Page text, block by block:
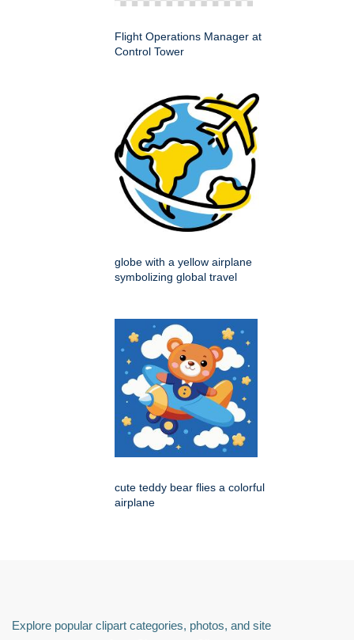
Flight Operations Manager at
Control Tower
globe with a yellow airplane
symbolizing global travel
cute teddy bear flies a colorful
airplane
Explore popular clipart categories, photos, and site